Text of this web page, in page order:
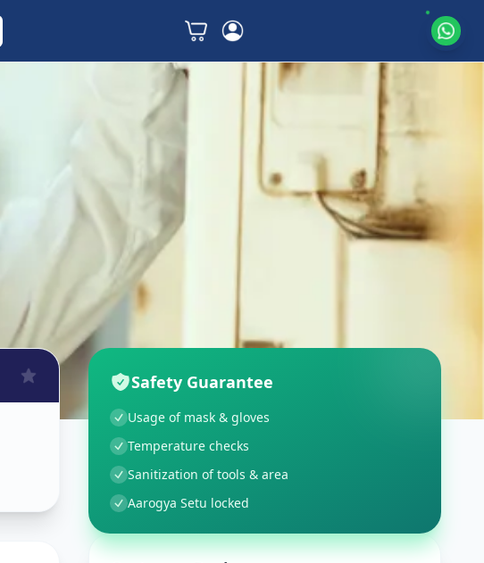
Safety Guarantee
Usage of mask & gloves
Temperature checks
Sanitization of tools & area
Aarogya Setu locked